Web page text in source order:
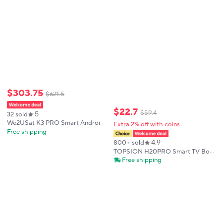
$303.75 $621.5
32 sold 5
We2USat K3 PRO Smart Android
TV Box 6K HDR Build in WiFi-6
Free shipping
$22.7 $59.4
Extra 2% off with coins
800+ sold 4.9
TOPSION H20PRO Smart TV Box
Android 14.0 With Voice Assistant
Free shipping